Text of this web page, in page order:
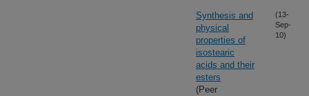
Synthesis and
physical
properties of
isostearic
acids and their
esters
(Peer
(13-
Sep-
10)